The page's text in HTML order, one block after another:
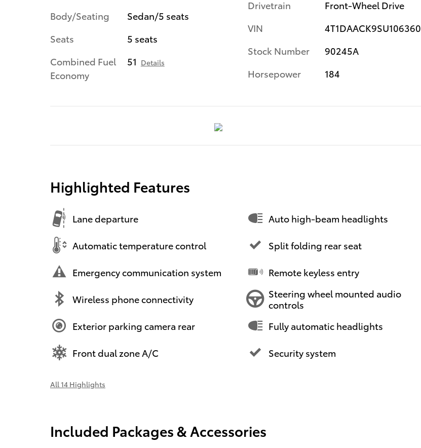
Body/Seating
Sedan/5 seats
Seats
5 seats
Combined Fuel
Economy
51 Details
Drivetrain
Front-Wheel Drive
VIN
4T1DAACK9SU106360
Stock Number
90245A
Horsepower
184
Highlighted Features
Lane departure
Automatic temperature control
Emergency communication system
Wireless phone connectivity
Exterior parking camera rear
Front dual zone A/C
Auto high-beam headlights
Split folding rear seat
Remote keyless entry
Steering wheel mounted audio
controls
Fully automatic headlights
Security system
All 14 Highlights
Included Packages & Accessories